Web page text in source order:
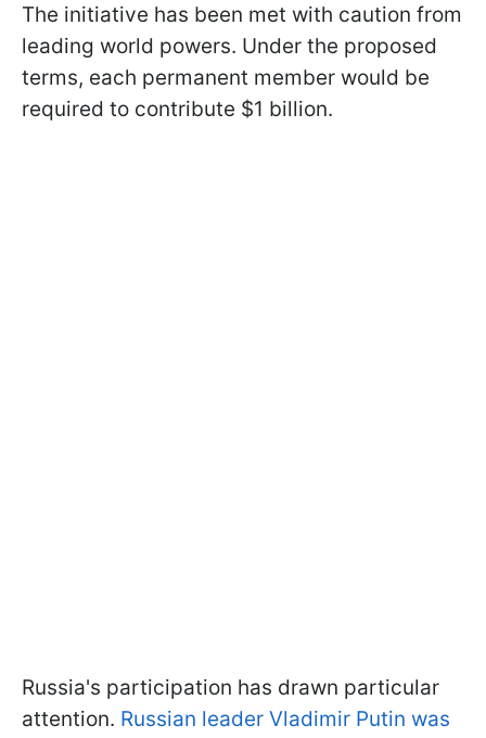
The initiative has been met with caution from
leading world powers. Under the proposed
terms, each permanent member would be
required to contribute $1 billion.
Russia's participation has drawn particular
attention. Russian leader Vladimir Putin was